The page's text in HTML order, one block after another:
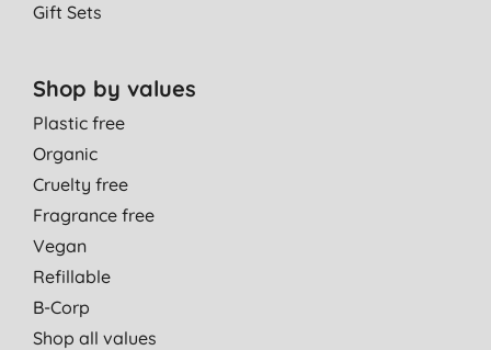
Gift Sets
Shop by values
Plastic free
Organic
Cruelty free
Fragrance free
Vegan
Refillable
B-Corp
Shop all values